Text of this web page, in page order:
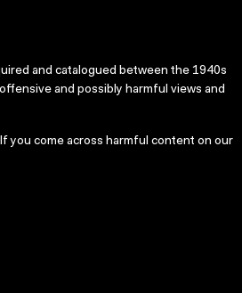
and catalogued between the 1940s
and possibly harmful views and
you come across harmful content on our